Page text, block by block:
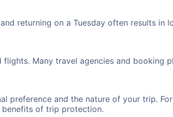
returning on a Tuesday often results
Many travel agencies and booking
preference and the nature of your trip.
of trip protection.